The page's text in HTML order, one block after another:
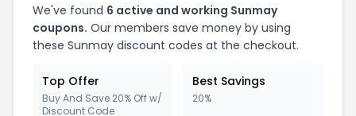
We've found 6 active and working Sunmay
coupons. Our members save money by using
these Sunmay discount codes at the checkout.
Top Offer
Buy And Save 20% Off w/
Discount Code
Best Savings
20%